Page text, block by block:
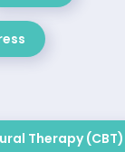
Therapy (CBT)